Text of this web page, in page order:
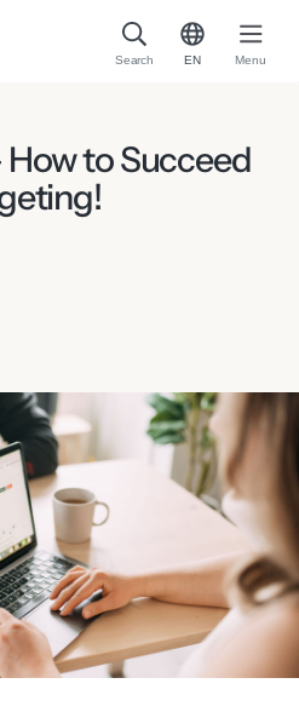
Search EN Menu
to Succeed